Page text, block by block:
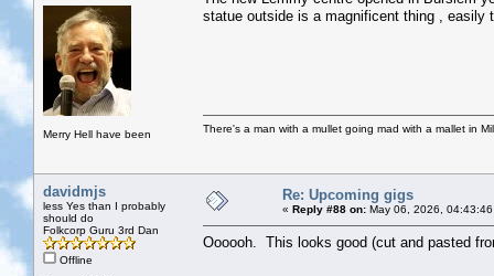
Merry Hell have been
statue outside is a magnificent thing , easily
There's a man with a mullet going mad with a mallet in
davidmjs
less Yes than I probably
should do
Folkcorp Guru 3rd Dan
Offline
Re: Upcoming gigs
« Reply #88 on: May 06, 2026,
Oooooh. This looks good (cut and pasted